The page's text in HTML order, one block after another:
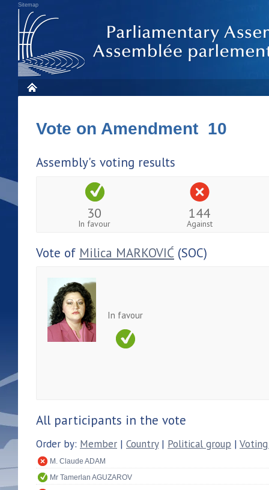
Sitemap
Vote on Amendment 10
Assembly's voting results
30
In favour
144
Against
Vote of Milica MARKOVIĆ (SOC)
In favour
All participants in the vote
Order by: Member | Country| Political group |
M. Claude ADAM
Mr Tamerlan AGUZAROV